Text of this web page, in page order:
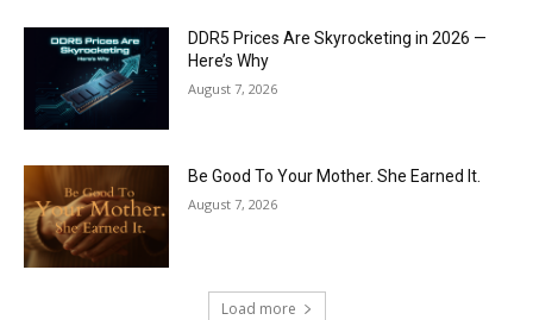
DDR5 Prices Are Skyrocketing in 2026 —
Here’s Why
August 7, 2026
Be Good To Your Mother. She Earned It.
August 7, 2026
Load more